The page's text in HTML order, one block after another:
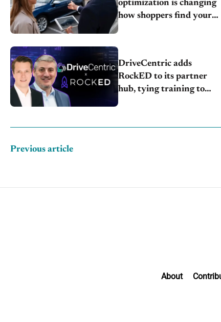
optimization is changing
how shoppers find your
DriveCentric adds
RockED to its partner
hub, tying training to
Previous article
About